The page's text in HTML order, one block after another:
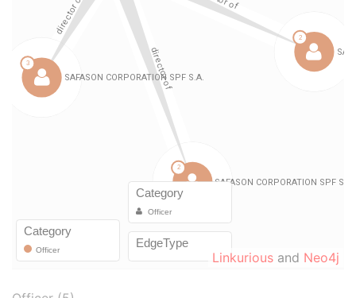
Linkurious and Neo4j